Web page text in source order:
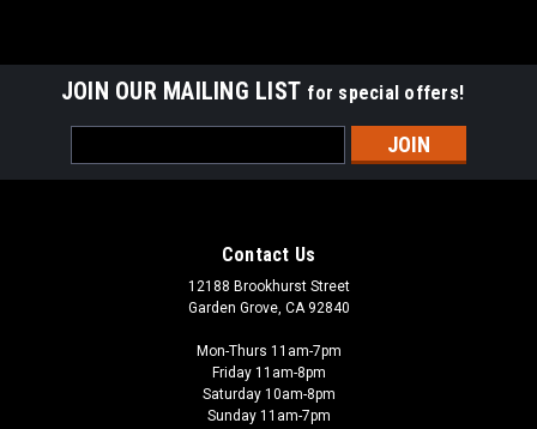
JOIN OUR MAILING LIST for special offers!
Address
Contact Us
12188 Brookhurst Street
Garden Grove, CA 92840
Mon-Thurs 11am-7pm
Friday 11am-8pm
Saturday 10am-8pm
Sunday 11am-7pm